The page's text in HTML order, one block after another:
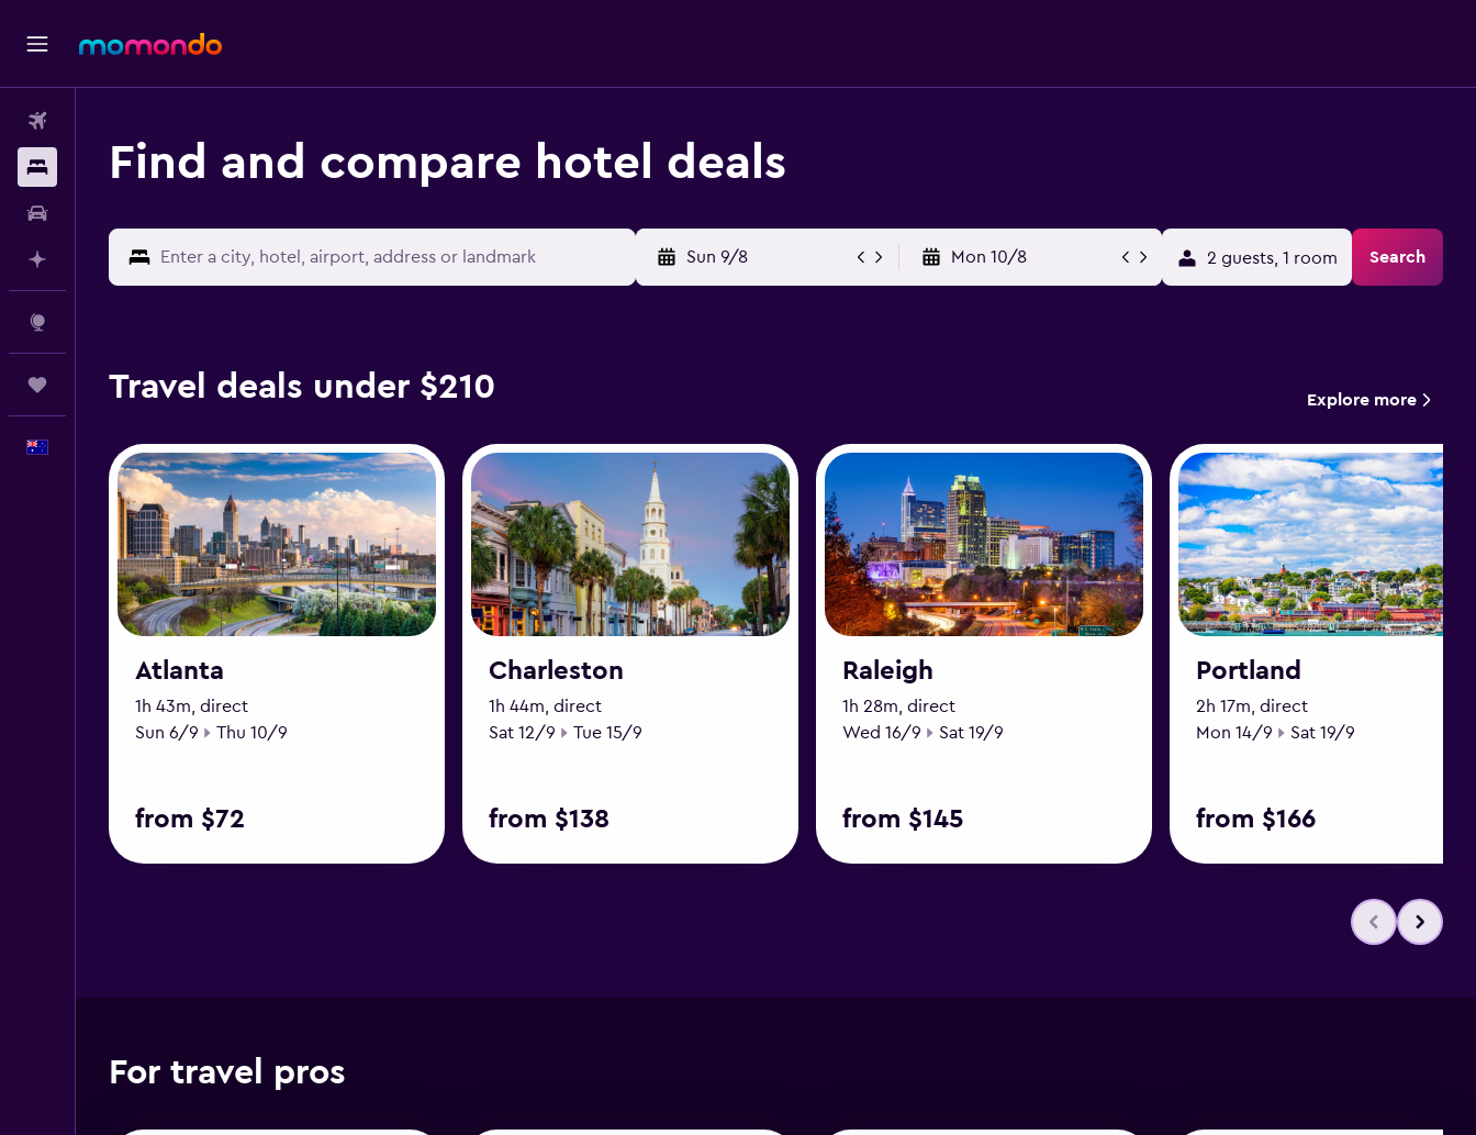
Plan with AI
English
Find and compare hotel deals
Sun 9/8 Mon 10/8 2 guests, 1 room Search
Travel deals under $210 Explore more
Atlanta
1h 43m, direct
Start date
Sun 6/9 End date
Thu 10/9
from $72
Charleston
1h 44m, direct
Start date
Sat 12/9 End date
Tue 15/9
from $138
Raleigh
1h 28m, direct
Start date
Wed 16/9 End date
Sat 19/9
from $145
Portland
2h 17m, direct
Start date
Mon 14/9 End date
Sat 19/9
from $166
For travel pros